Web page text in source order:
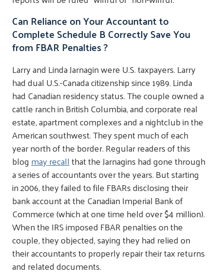
Can Reliance on Your Accountant to
Complete Schedule B Correctly Save You
from FBAR Penalties ?
Larry and Linda Jarnagin were U.S. taxpayers. Larry
had dual U.S.-Canada citizenship since 1989. Linda
had Canadian residency status. The couple owned a
cattle ranch in British Columbia, and corporate real
estate, apartment complexes and a nightclub in the
American southwest. They spent much of each
year north of the border. Regular readers of this
blogmay recallthat the Jarnagins had gone through
a series of accountants over the years. But starting
in 2006, they failed to file FBARs disclosing their
bank account at the Canadian Imperial Bank of
Commerce (which at one time held over $4 million).
When the IRS imposed FBAR penalties on the
couple, they objected, saying they had relied on
their accountants to properly repair their tax returns
and related documents.